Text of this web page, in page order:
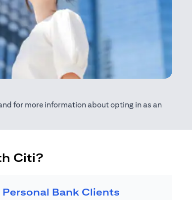
for more information about opting in as an
Citi?
Bank Clients